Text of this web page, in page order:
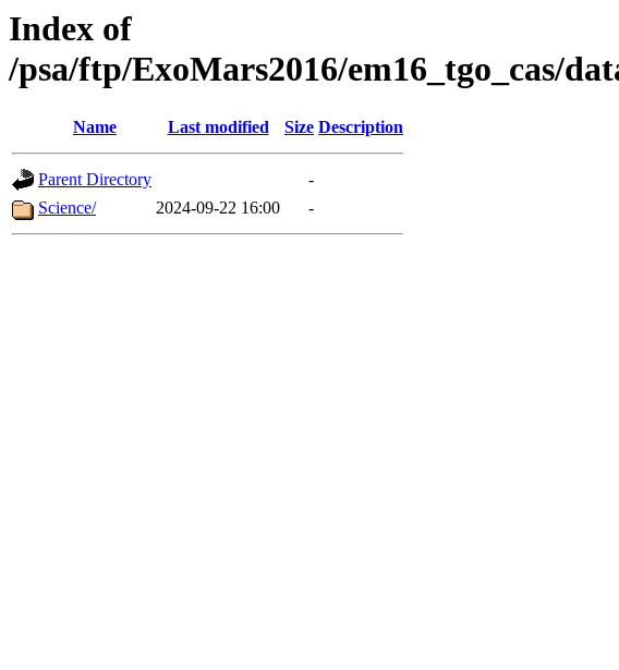
Index of
/psa/ftp/ExoMars2016/em16_tgo_cas/
Name Last modified Size Description
Parent Directory
-
Science/
2024-09-22 16:00 -